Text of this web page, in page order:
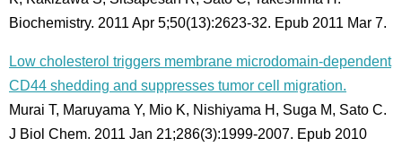
Biochemistry. 2011 Apr 5;50(13):2623-32. Epub 2011 Mar 7.
Low cholesterol triggers membrane microdomain-dependent
CD44 shedding and suppresses tumor cell migration.
Murai T, Maruyama Y, Mio K, Nishiyama H, Suga M, Sato C.
J Biol Chem. 2011 Jan 21;286(3):1999-2007. Epub 2010